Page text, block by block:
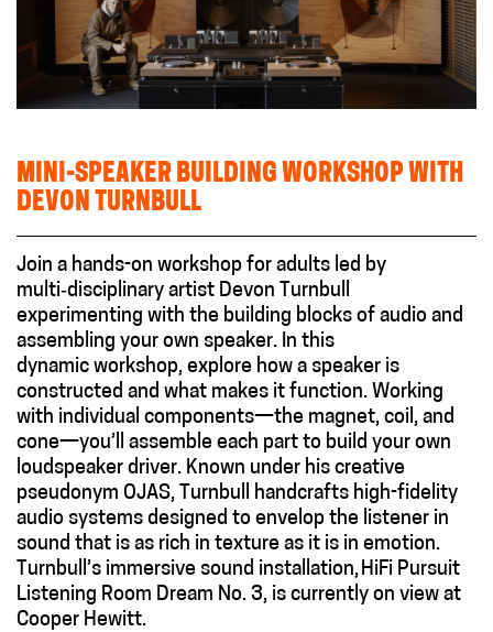
MINI-SPEAKER BUILDING WORKSHOP WITH
DEVON TURNBULL
Join a hands-on workshop for adults led by
multi‑disciplinary artist Devon Turnbull
experimenting with the building blocks of audio and
assembling your own speaker. In this
dynamic workshop, explore how a speaker is
constructed and what makes it function. Working
with individual components—the magnet, coil, and
cone—you’ll assemble each part to build your own
loudspeaker driver. Known under his creative
pseudonym OJAS, Turnbull handcrafts high-fidelity
audio systems designed to envelop the listener in
sound that is as rich in texture as it is in emotion.
Turnbull’s immersive sound installation, HiFi Pursuit
Listening Room Dream No. 3, is currently on view at
Cooper Hewitt.